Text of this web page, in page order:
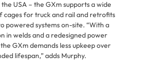
the USA – the GXm supports a wide
cages for truck and rail and retrofits
powered systems on-site. “With a
in welds and a redesigned power
GXm demands less upkeep over
lifespan,” adds Murphy.